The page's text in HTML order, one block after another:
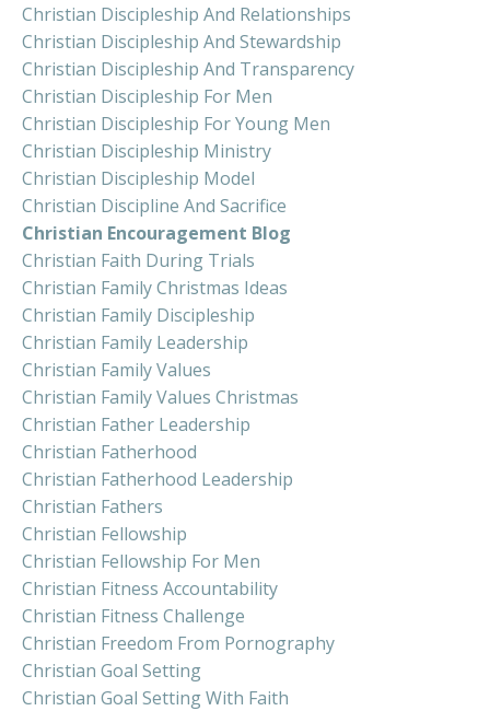
Christian Discipleship And Relationships
Christian Discipleship And Stewardship
Christian Discipleship And Transparency
Christian Discipleship For Men
Christian Discipleship For Young Men
Christian Discipleship Ministry
Christian Discipleship Model
Christian Discipline And Sacrifice
Christian Encouragement Blog
Christian Faith During Trials
Christian Family Christmas Ideas
Christian Family Discipleship
Christian Family Leadership
Christian Family Values
Christian Family Values Christmas
Christian Father Leadership
Christian Fatherhood
Christian Fatherhood Leadership
Christian Fathers
Christian Fellowship
Christian Fellowship For Men
Christian Fitness Accountability
Christian Fitness Challenge
Christian Freedom From Pornography
Christian Goal Setting
Christian Goal Setting With Faith